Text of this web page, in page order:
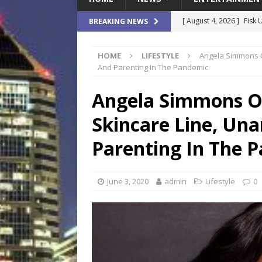
BREAKING NEWS [ August 4, 2026 ] Fisk
[ August 4, 2026 ] How
[ August 4, 2026 ]
Waterpark On Its
[ August 4, 2026 ]
[ August 7, 2026 ]
HOME LIFESTYLE
Angela Simmons
And Parenting In The Pandemic
Angela Simmons
Skincare Line,
Parenting In The
June 3, 2020 admin Lifestyle 0